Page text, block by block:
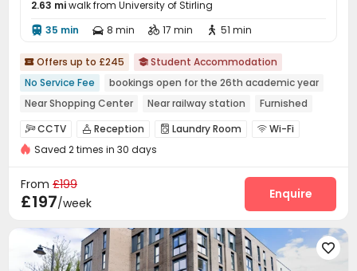
2.63 miwalk from University of Stirling
 35 min  8 min  17 min  51 min
 Offers up to £245  Student Accommodation
No Service Fee
bookings open for the 26th academic year
Near Shopping Center
Near railway station
Furnished
Bills included
CINEMA Gym
CCTV  Reception  Laundry Room  Wi-Fi
Study Room Bike Storage
Cinema room Pool Table
Courtyard
Saved 2 times in 30 days
From £199
£197/week
Enquire
